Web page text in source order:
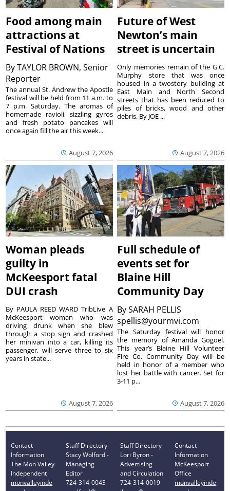
Food among main
attractions at
Festival of Nations
ByTAYLOR BROWN, Senior
Reporter
August 7, 2026
The annual St. Andrew the Apostle
festival will be held from 11 a.m. to
7 p.m. Saturday. The aromas of
homemade ravioli, sizzling gyros
and fresh potato pancakes will
once again fill the air this week...
Future of West
Newton’s main
street is uncertain
August 7, 2026
Only memories remain of the G.C.
Murphy store that was once
housed in a twostory building at
East Main and North Second
streets that has been reduced to
piles of bricks, wood and other
debris. By JOE ...
Woman pleads
guilty in
McKeesport fatal
DUI crash
August 7, 2026
By PAULA REED WARD TribLive A
McKeesport woman who was
driving drunk when she blew
through a stop sign and crashed
her minivan into a car, killing its
passenger, will serve three to six
years in state...
Full schedule of
events set for
Blaine Hill
Community Day
BySARAH PELLIS
spellis@yourmvi.com
August 7, 2026
The Saturday festival will honor
the memory of Amanda Gogoel.
This year’s Blaine Hill Volunteer
Fire Co. Community Day will be
held in honor of a member who
lost her battle with cancer. Set for
3-11 p...
Contact
Information
The Mon Valley
Independent
monvalleyinde
Staff Directory
Stacy Wolford -
Managing
Editor
724-314-0043
Staff Directory
Lori Byron -
Advertising
and Circulation
724-314-0019
Contact
Information
McKeesport
Office
monvalleyinde